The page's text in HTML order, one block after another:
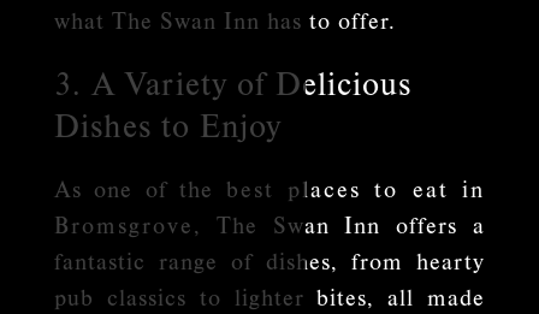
what The Swan Inn has to offer.
3. A Variety of Delicious
Dishes to Enjoy
As one of the best places to eat in
Bromsgrove, The Swan Inn offers a
fantastic range of dishes, from hearty
pub classics to lighter bites, all made